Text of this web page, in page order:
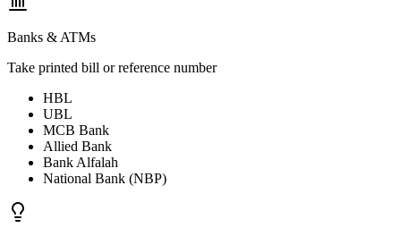
Banks & ATMs
Take printed bill or reference number
HBL
UBL
MCB Bank
Allied Bank
Bank Alfalah
National Bank (NBP)